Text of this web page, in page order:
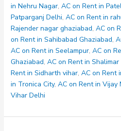
City
Ghaziabad
in Nehru Nagar, AC on Rent in
Patparganj Delhi, AC on Rent in
Rajender nagar ghaziabad, AC on
on Rent in Sahibabad Ghaziabad,
AC on Rent in Seelampur, AC on
Ghaziabad, AC on Rent in
Rent in Sidharth vihar, AC on Rent
in Tronica City, AC on Rent in Vijay
Vihar Delhi